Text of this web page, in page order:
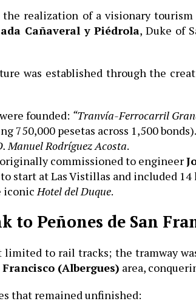
the realization of a visionary
Cañaveral y Piédrola, Duke of
was established through the
founded: “Tranvía-Ferrocarril
750,000 pesetas across 1,500
Manuel Rodríguez Acosta.
commissioned to engineer
start at Las Vistillas and included
iconic Hotel del Duque.
to Peñones de San
limited to rail tracks; the tramway
(Albergues) area,
that remained unfinished: